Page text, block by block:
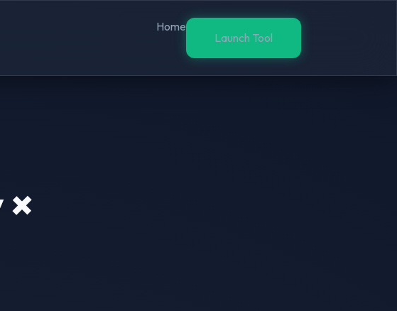
Home
Launch Tool